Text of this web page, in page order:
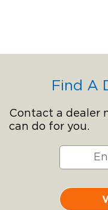
Find A
Contact a dealer
can do for you.